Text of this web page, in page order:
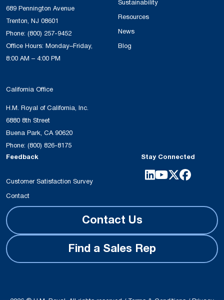
689 Pennington Avenue
Trenton, NJ 08601
Phone: (800) 257-9452
Office Hours: Monday–Friday,
8:00 AM – 4:00 PM
California Office
H.M. Royal of California, Inc.
6880 8th Street
Buena Park, CA 90620
Phone: (800) 826-8175
Sustainability
Resources
News
Blog
Feedback
Customer Satisfaction Survey
Contact
Stay Connected
Contact Us
Find a Sales Rep